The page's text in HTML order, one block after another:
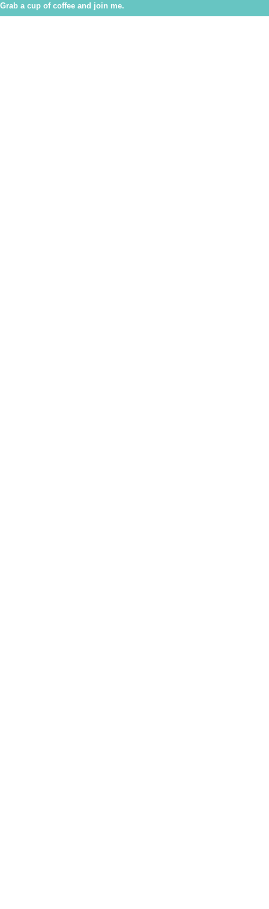
Grab a cup of coffee and join me.